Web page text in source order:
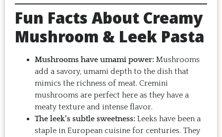
Just try one, you'll see.
Fun Facts About Creamy
Mushroom & Leek Pasta
Mushrooms have umami power: Mushrooms
add a savory, umami depth to the dish that
mimics the richness of meat. Cremini
mushrooms are perfect here as they have a
meaty texture and intense flavor.
The leek’s subtle sweetness: Leeks have been a
staple in European cuisine for centuries. They